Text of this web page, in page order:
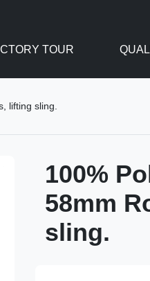
TOUR
lifting sling.
100%
58mm
sling.